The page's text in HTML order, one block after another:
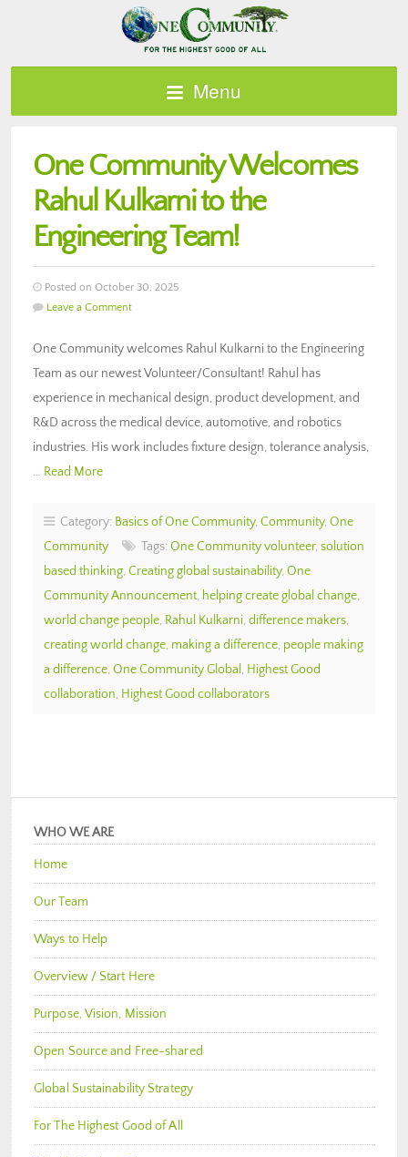
Menu
One Community Welcomes
Rahul Kulkarni to the
Engineering Team!
Posted on October 30, 2025
Leave a Comment
One Community welcomes Rahul Kulkarni to the Engineering
Team as our newest Volunteer/Consultant! Rahul has
experience in mechanical design, product development, and
R&D across the medical device, automotive, and robotics
industries. His work includes fixture design, tolerance analysis,
… Read More
Category: Basics of One Community, Community, One
Community
Tags: One Community volunteer, solution
based thinking, Creating global sustainability, One
Community Announcement, helping create global change,
world change people, Rahul Kulkarni, difference makers,
creating world change, making a difference, people making
a difference, One Community Global , Highest Good
collaboration, Highest Good collaborators
WHO WE ARE
Home
Our Team
Ways to Help
Overview / Start Here
Purpose, Vision, Mission
Open Source and Free-shared
Global Sustainability Strategy
For The Highest Good of All